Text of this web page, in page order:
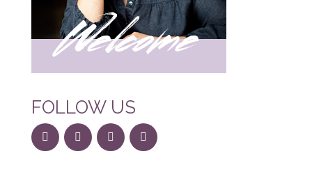
FOLLOW US